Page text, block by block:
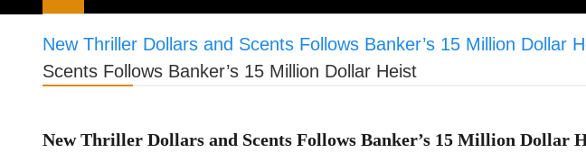
New Thriller Dollars and Scents Follows Banker’s 15 Million Dollar
Scents Follows Banker’s 15 Million Dollar Heist
New Thriller Dollars and Scents Follows Banker’s 15 Million Dollar